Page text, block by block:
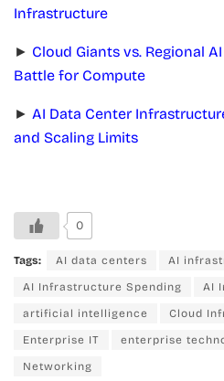
Infrastructure
► Cloud Giants vs. Regional
Battle for Compute
► AI Data Center
and Scaling Limits
0
Tags: AI data centers AI
AI Infrastructure Spending AI
artificial intelligence Cloud
Enterprise IT enterprise
Networking